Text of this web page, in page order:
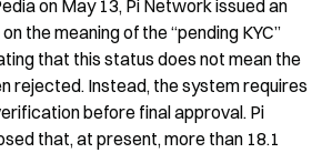
on May 13, Pi Network issued an
the meaning of the “pending KYC”
that this status does not mean the
rejected. Instead, the system requires
before final approval. Pi
that, at present, more than 18.1